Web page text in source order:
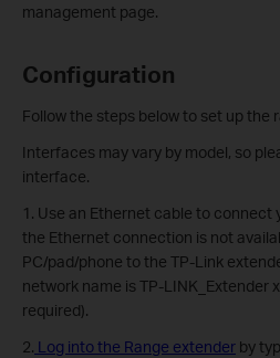
management page.
Configuration
Follow the steps below to set up the
Interfaces may vary by model, so
interface.
1. Use an Ethernet cable to connect
the Ethernet connection is not
PC/pad/phone to the TP-Link
network name is TP-LINK_Extender
required).
2. Log into the Range extender by